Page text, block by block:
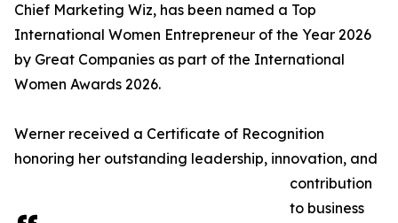
Chief Marketing Wiz, has been named a Top
International Women Entrepreneur of the Year 2026
by Great Companies as part of the International
Women Awards 2026.
Werner received a Certificate of Recognition
honoring her outstanding leadership, innovation, and
contribution
to business